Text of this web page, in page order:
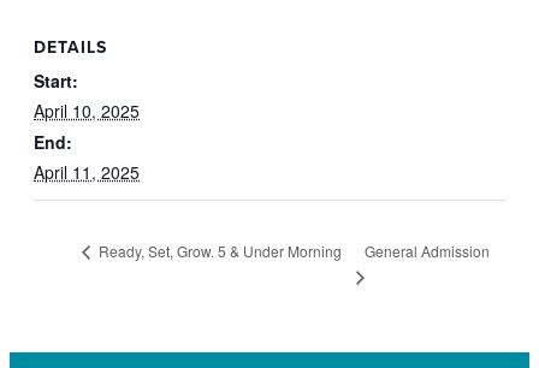
DETAILS
Start:
April 10, 2025
End:
April 11, 2025
Ready, Set, Grow. 5 & Under Morning General Admission